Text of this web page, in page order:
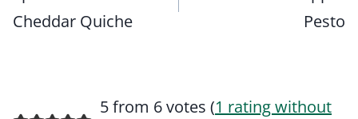
Cheddar Quiche
Pesto
5 from 6 votes (1 rating without